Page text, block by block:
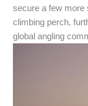
secure a few more
climbing perch,
global angling